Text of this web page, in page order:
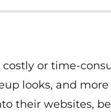
or time-
looks, and
their websites,